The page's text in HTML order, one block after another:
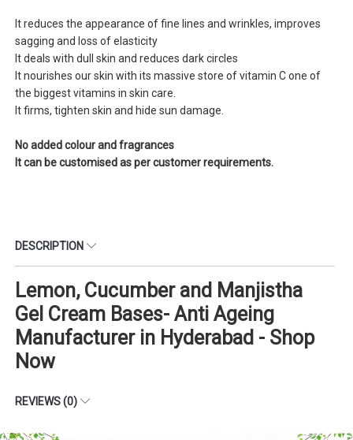
It reduces the appearance of fine lines and wrinkles, improves
sagging and loss of elasticity
It deals with dull skin and reduces dark circles
It nourishes our skin with its massive store of vitamin C one of
the biggest vitamins in skin care.
It firms, tighten skin and hide sun damage.
No added colour and fragrances
It can be customised as per customer requirements.
DESCRIPTION
Lemon, Cucumber and Manjistha
Gel Cream Bases- Anti Ageing
Manufacturer in Hyderabad - Shop
Now
REVIEWS (0)